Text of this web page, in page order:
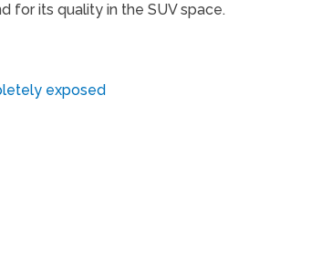
for its quality in the SUV space.
exposed